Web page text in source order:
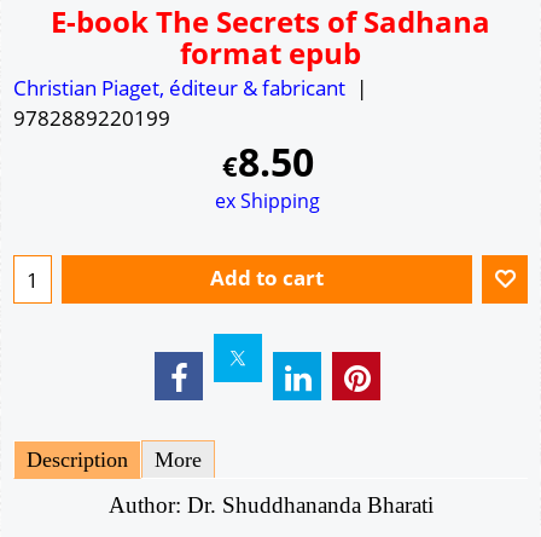
E-book The Secrets of Sadhana
format epub
Christian Piaget, éditeur & fabricant
9782889220199
€8.50
ex Shipping
Add to cart
Description More
Author: Dr. Shuddhananda Bharati